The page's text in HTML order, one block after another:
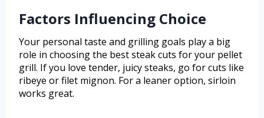
Factors Influencing Choice
Your personal taste and grilling goals play a big
role in choosing the best steak cuts for your pellet
grill. If you love tender, juicy steaks, go for cuts like
ribeye or filet mignon. For a leaner option, sirloin
works great.